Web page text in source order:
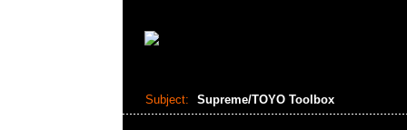
Subject: Supreme/TOYO Toolbox